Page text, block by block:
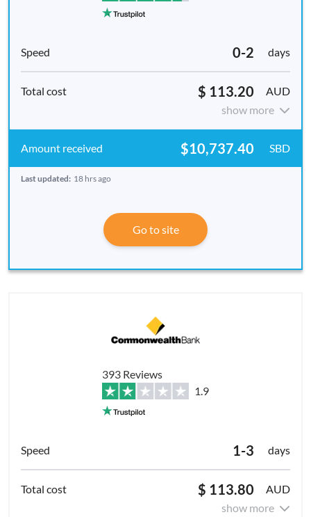
0-2 days
$ 113.20
AUD
show more
$10,737.40 SBD
Last updated: 18 hrs ago
Go to site
393 Reviews
1.9
1-3 days
$ 113.80
AUD
show more